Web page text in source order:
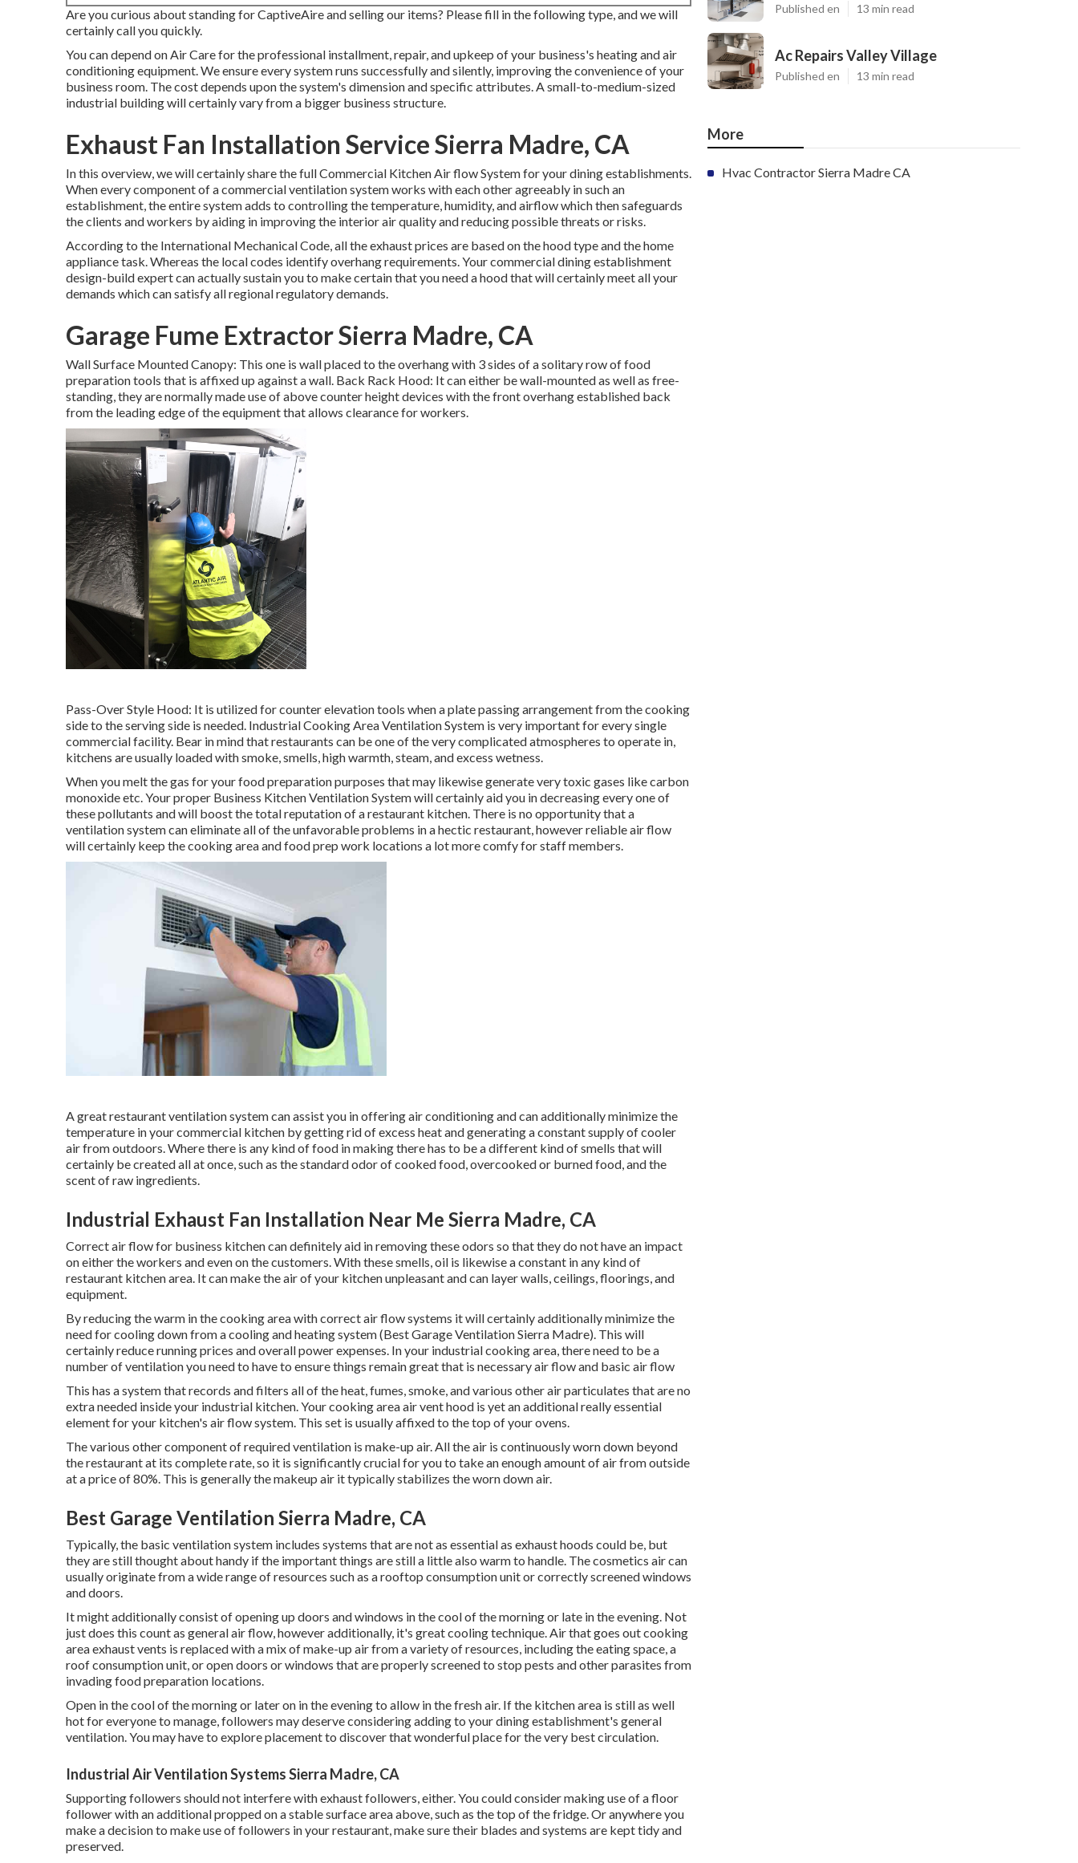
Are you curious about standing for CaptiveAire and selling our items? Please fill in the following type, and we will
certainly call you quickly.
You can depend on Air Care for the professional installment, repair, and upkeep of your business's heating and air
conditioning equipment. We ensure every system runs successfully and silently, improving the convenience of your
business room. The cost depends upon the system's dimension and specific attributes. A small-to-medium-sized
industrial building will certainly vary from a bigger business structure.
Exhaust Fan Installation Service Sierra Madre, CA
In this overview, we will certainly share the full Commercial Kitchen Air flow System for your dining establishments.
When every component of a commercial ventilation system works with each other agreeably in such an
establishment, the entire system adds to controlling the temperature, humidity, and airflow which then safeguards
the clients and workers by aiding in improving the interior air quality and reducing possible threats or risks.
According to the International Mechanical Code, all the exhaust prices are based on the hood type and the home
appliance task. Whereas the local codes identify overhang requirements. Your commercial dining establishment
design-build expert can actually sustain you to make certain that you need a hood that will certainly meet all your
demands which can satisfy all regional regulatory demands.
Garage Fume Extractor Sierra Madre, CA
Wall Surface Mounted Canopy: This one is wall placed to the overhang with 3 sides of a solitary row of food
preparation tools that is affixed up against a wall. Back Rack Hood: It can either be wall-mounted as well as free-
standing, they are normally made use of above counter height devices with the front overhang established back
from the leading edge of the equipment that allows clearance for workers.
Pass-Over Style Hood: It is utilized for counter elevation tools when a plate passing arrangement from the cooking
side to the serving side is needed. Industrial Cooking Area Ventilation System is very important for every single
commercial facility. Bear in mind that restaurants can be one of the very complicated atmospheres to operate in,
kitchens are usually loaded with smoke, smells, high warmth, steam, and excess wetness.
When you melt the gas for your food preparation purposes that may likewise generate very toxic gases like carbon
monoxide etc. Your proper Business Kitchen Ventilation System will certainly aid you in decreasing every one of
these pollutants and will boost the total reputation of a restaurant kitchen. There is no opportunity that a
ventilation system can eliminate all of the unfavorable problems in a hectic restaurant, however reliable air flow
will certainly keep the cooking area and food prep work locations a lot more comfy for staff members.
A great restaurant ventilation system can assist you in offering air conditioning and can additionally minimize the
temperature in your commercial kitchen by getting rid of excess heat and generating a constant supply of cooler
air from outdoors. Where there is any kind of food in making there has to be a different kind of smells that will
certainly be created all at once, such as the standard odor of cooked food, overcooked or burned food, and the
scent of raw ingredients.
Industrial Exhaust Fan Installation Near Me Sierra Madre, CA
Correct air flow for business kitchen can definitely aid in removing these odors so that they do not have an impact
on either the workers and even on the customers. With these smells, oil is likewise a constant in any kind of
restaurant kitchen area. It can make the air of your kitchen unpleasant and can layer walls, ceilings, floorings, and
equipment.
By reducing the warm in the cooking area with correct air flow systems it will certainly additionally minimize the
need for cooling down from a cooling and heating system (Best Garage Ventilation Sierra Madre). This will
certainly reduce running prices and overall power expenses. In your industrial cooking area, there need to be a
number of ventilation you need to have to ensure things remain great that is necessary air flow and basic air flow
This has a system that records and filters all of the heat, fumes, smoke, and various other air particulates that are no
extra needed inside your industrial kitchen. Your cooking area air vent hood is yet an additional really essential
element for your kitchen's air flow system. This set is usually affixed to the top of your ovens.
The various other component of required ventilation is make-up air. All the air is continuously worn down beyond
the restaurant at its complete rate, so it is significantly crucial for you to take an enough amount of air from outside
at a price of 80%. This is generally the makeup air it typically stabilizes the worn down air.
Best Garage Ventilation Sierra Madre, CA
Typically, the basic ventilation system includes systems that are not as essential as exhaust hoods could be, but
they are still thought about handy if the important things are still a little also warm to handle. The cosmetics air can
usually originate from a wide range of resources such as a rooftop consumption unit or correctly screened windows
and doors.
It might additionally consist of opening up doors and windows in the cool of the morning or late in the evening. Not
just does this count as general air flow, however additionally, it's great cooling technique. Air that goes out cooking
area exhaust vents is replaced with a mix of make-up air from a variety of resources, including the eating space, a
roof consumption unit, or open doors or windows that are properly screened to stop pests and other parasites from
invading food preparation locations.
Open in the cool of the morning or later on in the evening to allow in the fresh air. If the kitchen area is still as well
hot for everyone to manage, followers may deserve considering adding to your dining establishment's general
ventilation. You may have to explore placement to discover that wonderful place for the very best circulation.
Industrial Air Ventilation Systems Sierra Madre, CA
Supporting followers should not interfere with exhaust followers, either. You could consider making use of a floor
follower with an additional propped on a stable surface area above, such as the top of the fridge. Or anywhere you
make a decision to make use of followers in your restaurant, make sure their blades and systems are kept tidy and
preserved.
Published en 13 min read
Ac Repairs Valley Village
Published en 13 min read
More
Hvac Contractor Sierra Madre CA